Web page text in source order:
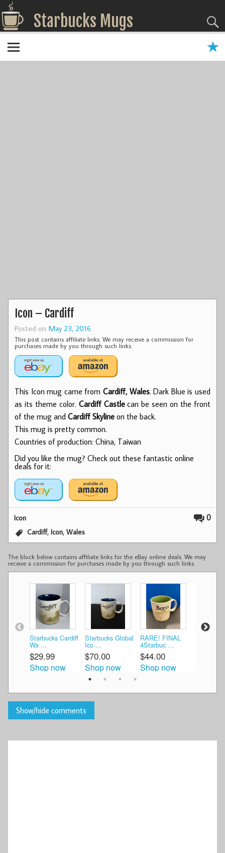
Starbucks Mugs
Icon – Cardiff
Posted on May 23, 2016
This post contains affiliate links. We may receive a commission for
purchases made by you through such links.
This Icon mug came from Cardiff, Wales. Dark Blue is used
as its theme color. Cardiff Castlecan be seen on the front
of the mug and Cardiff Skyline on the back.
This mug is pretty common.
Countries of production: China, Taiwan
Did you like the mug? Check out these fantastic online
deals for it:
0
Icon
Cardiff,Icon,Wales
The block below contains affiliate links for the eBay online deals. We may
receive a commission for purchases made by you through such links.
Starbucks Cardiff
Wa ...
$29.99
Shop now
Starbucks Global
Ico ...
$70.00
Shop now
RARE! FINAL
4Starbuc ...
$44.00
Shop now